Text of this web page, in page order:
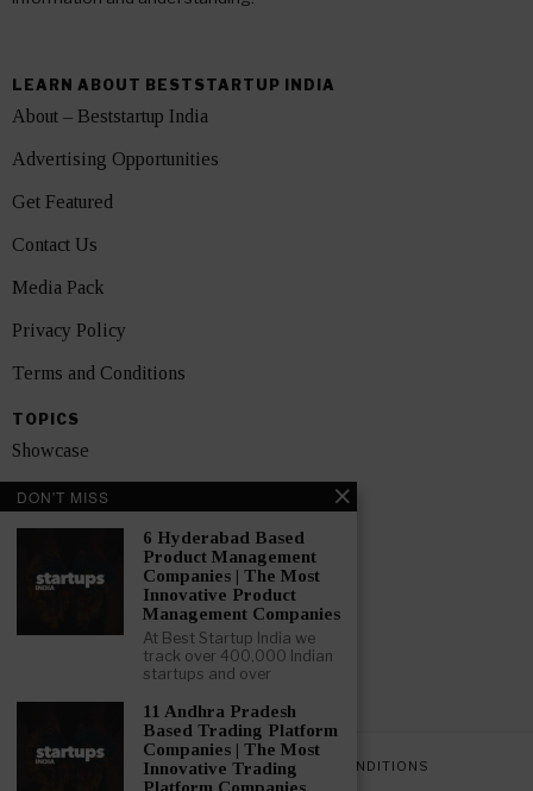
LEARN ABOUT BESTSTARTUP INDIA
About – Beststartup India
Advertising Opportunities
Get Featured
Contact Us
Media Pack
Privacy Policy
Terms and Conditions
TOPICS
Showcase
Startups
Interviews
PRIVACY POLICY TERMS AND CONDITIONS
DON'T MISS
6 Hyderabad Based
Product Management
Companies | The Most
Innovative Product
Management Companies
At Best Startup India we
track over 400,000 Indian
startups and over
11 Andhra Pradesh
Based Trading Platform
Companies | The Most
Innovative Trading